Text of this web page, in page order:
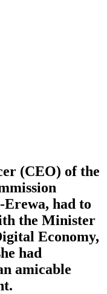
(CEO) of the
had to
the Minister
Economy,
had
amicable